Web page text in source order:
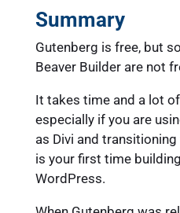
Summary
Gutenberg is free, but
Beaver Builder are not
It takes time and a lot
especially if you are
as Divi and
is your first time
WordPress.